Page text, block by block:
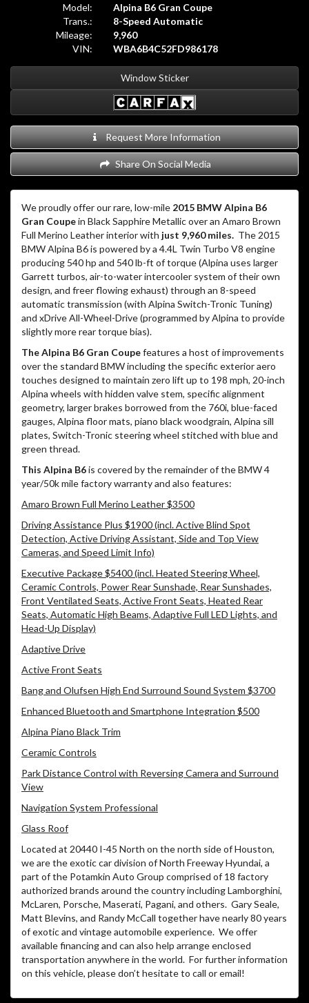
Model:
Alpina B6 Gran Coupe
Trans.:
8-Speed Automatic
Mileage:
9,960
VIN:
WBA6B4C52FD986178
Window Sticker
Request More Information
Share On Social Media
We proudly offer our rare, low-mile 2015 BMW Alpina B6
Gran Coupein Black Sapphire Metallic over an Amaro Brown
Full Merino Leather interior with just 9,960 miles. The 2015
BMW Alpina B6 is powered by a 4.4L Twin Turbo V8 engine
producing 540 hp and 540 lb-ft of torque (Alpina uses larger
Garrett turbos, air-to-water intercooler system of their own
design, and freer flowing exhaust) through an 8-speed
automatic transmission (with Alpina Switch-Tronic Tuning)
and xDrive All-Wheel-Drive (programmed by Alpina to provide
slightly more rear torque bias).
The Alpina B6 Gran Coupefeatures a host of improvements
over the standard BMW including the specific exterior aero
touches designed to maintain zero lift up to 198 mph, 20-inch
Alpina wheels with hidden valve stem, specific alignment
geometry, larger brakes borrowed from the 760i, blue-faced
gauges, Alpina floor mats, piano black woodgrain, Alpina sill
plates, Switch-Tronic steering wheel stitched with blue and
green thread.
This Alpina B6is covered by the remainder of the BMW 4
year/50k mile factory warranty and also features:
Amaro Brown Full Merino Leather $3500
Driving Assistance Plus $1900 (incl. Active Blind Spot
Detection, Active Driving Assistant, Side and Top View
Cameras, and Speed Limit Info)
Executive Package $5400 (incl. Heated Steering Wheel,
Ceramic Controls, Power Rear Sunshade, Rear Sunshades,
Front Ventilated Seats, Active Front Seats, Heated Rear
Seats, Automatic High Beams, Adaptive Full LED Lights, and
Head-Up Display)
Adaptive Drive
Active Front Seats
Bang and Olufsen High End Surround Sound System $3700
Enhanced Bluetooth and Smartphone Integration $500
Alpina Piano Black Trim
Ceramic Controls
Park Distance Control with Reversing Camera and Surround
View
Navigation System Professional
Glass Roof
Located at 20440 I-45 North on the north side of Houston,
we are the exotic car division of North Freeway Hyundai, a
part of the Potamkin Auto Group comprised of 18 factory
authorized brands around the country including Lamborghini,
McLaren, Porsche, Maserati, Pagani, and others. Gary Seale,
Matt Blevins, and Randy McCall together have nearly 80 years
of exotic and vintage automobile experience. We offer
available financing and can also help arrange enclosed
transportation anywhere in the world. For further information
on this vehicle, please don’t hesitate to call or email!